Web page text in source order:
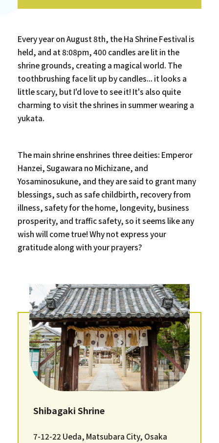
Every year on August 8th, the Ha Shrine Festival is
held, and at 8:08pm, 400 candles are lit in the
shrine grounds, creating a magical world. The
toothbrushing face lit up by candles... it looks a
little scary, but I'd love to see it! It's also quite
charming to visit the shrines in summer wearing a
yukata.
The main shrine enshrines three deities: Emperor
Hanzei, Sugawara no Michizane, and
Yosaminosukune, and they are said to grant many
blessings, such as safe childbirth, recovery from
illness, safety for the home, longevity, business
prosperity, and traffic safety, so it seems like any
wish will come true! Why not express your
gratitude along with your prayers?
Shibagaki Shrine
7-12-22 Ueda, Matsubara City, Osaka